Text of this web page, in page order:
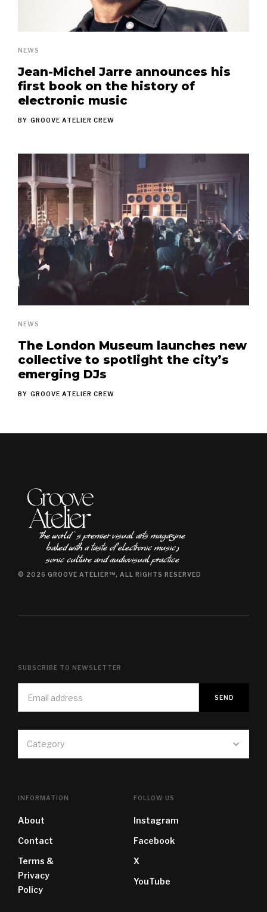
NEWS
Jean-Michel Jarre announces his
first book on the history of
electronic music
BY GROOVE ATELIER CREW
NEWS
The London Museum launches new
collective to spotlight the city’s
emerging DJs
BY GROOVE ATELIER CREW
© 2026 GROOVE ATELIER™, ALL RIGHTS RESERVED
The world ʿs premier visual arts magazine
baked with a taste of electronic music٫
sonic culture and audiovisual practice
Category
SUBSCRIBE TO NEWSLETTER
INFORMATION
About
Contact
Terms &
Privacy
Policy
FOLLOW US
Instagram
Facebook
X
YouTube